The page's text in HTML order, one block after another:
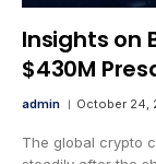
Insights on
$430M
admin October 24,
The global crypto